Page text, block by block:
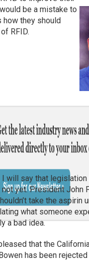
be a mistake to
they should
RFID.
I will say that
yet. President John
take the aspirin
what someone
a bad idea.
that the
has been